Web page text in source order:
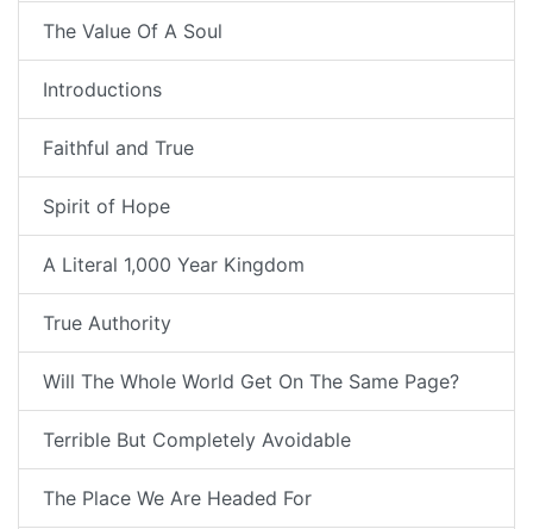
The Value Of A Soul
Introductions
Faithful and True
Spirit of Hope
A Literal 1,000 Year Kingdom
True Authority
Will The Whole World Get On The Same Page?
Terrible But Completely Avoidable
The Place We Are Headed For